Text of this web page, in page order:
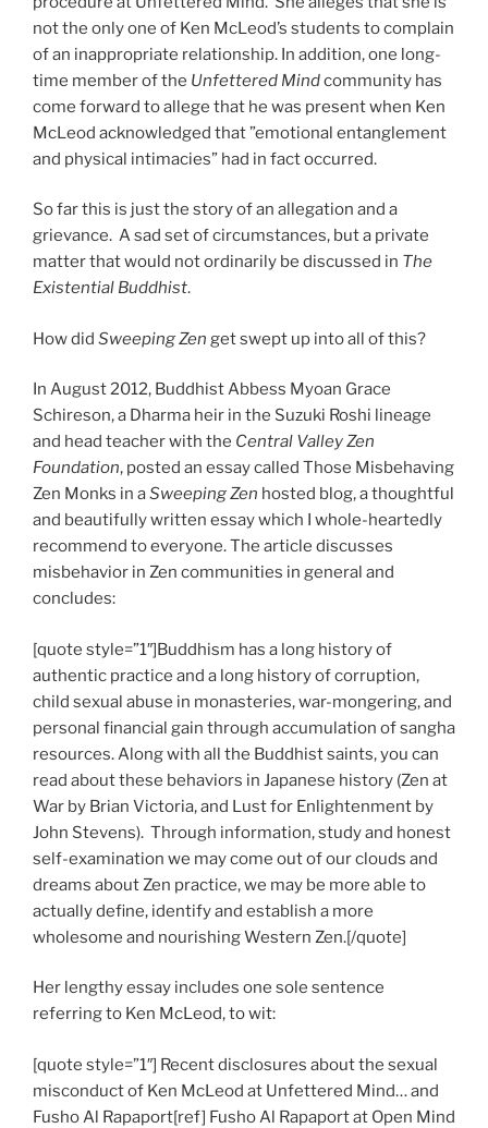
not the only one of Ken McLeod’s students to complain
of an inappropriate relationship. In addition, one long-
time member of the Unfettered Mindcommunity has
come forward to allege that he was present when Ken
McLeod acknowledged that ”emotional entanglement
and physical intimacies” had in fact occurred.
So far this is just the story of an allegation and a
grievance. A sad set of circumstances, but a private
matter that would not ordinarily be discussed in The
Existential Buddhist.
How did Sweeping Zen get swept up into all of this?
In August 2012, Buddhist Abbess Myoan Grace
Schireson, a Dharma heir in the Suzuki Roshi lineage
and head teacher with the Central Valley Zen
Foundation, posted an essay called Those Misbehaving
Zen Monks in aSweeping Zen hosted blog, a thoughtful
and beautifully written essay which I whole-heartedly
recommend to everyone. The article discusses
misbehavior in Zen communities in general and
concludes:
[quote style=”1″]Buddhism has a long history of
authentic practice and a long history of corruption,
child sexual abuse in monasteries, war-mongering, and
personal financial gain through accumulation of sangha
resources. Along with all the Buddhist saints, you can
read about these behaviors in Japanese history (Zen at
War by Brian Victoria, and Lust for Enlightenment by
John Stevens). Through information, study and honest
self-examination we may come out of our clouds and
dreams about Zen practice, we may be more able to
actually define, identify and establish a more
wholesome and nourishing Western Zen.[/quote]
Her lengthy essay includes one sole sentence
referring to Ken McLeod, to wit:
[quote style=”1″] Recent disclosures about the sexual
misconduct of Ken McLeod at Unfettered Mind… and
Fusho Al Rapaport[ref] Fusho Al Rapaport at Open Mind